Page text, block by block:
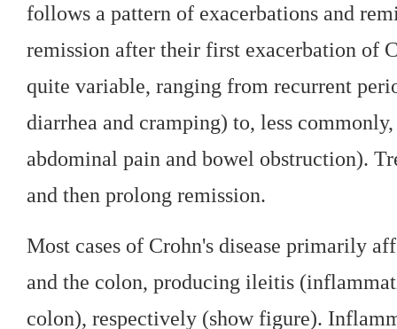
follows a pattern of exacerbations and
remission after their first exacerbation of
quite variable, ranging from recurrent
diarrhea and cramping) to, less
abdominal pain and bowel obstruction).
and then prolong remission.
Most cases of Crohn's disease primarily
and the colon, producing ileitis
colon), respectively (show figure).